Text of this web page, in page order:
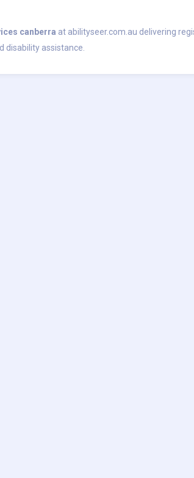
canberra at abilityseer.com.au delivering
disability assistance.